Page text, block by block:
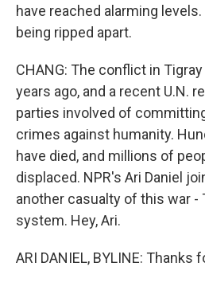
have reached alarming
being ripped apart.
CHANG: The conflict in
years ago, and a recent U.N.
parties involved of
crimes against humanity.
have died, and millions of
displaced. NPR's Ari Daniel
another casualty of this war -
system. Hey, Ari.
ARI DANIEL, BYLINE: Thanks